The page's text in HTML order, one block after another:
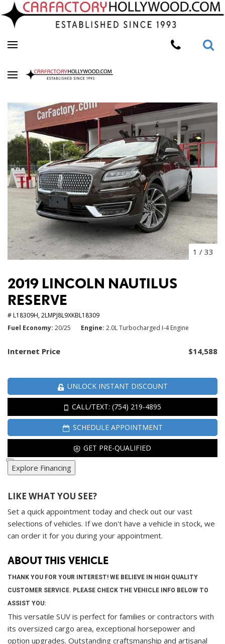
1 / 33
2019 LINCOLN NAUTILUS
RESERVE
# L18309H,2LMPJ8L9XKBL18309
Fuel Economy 20/25 Engine 2.0L Turbocharged I-4 Engine
Internet Price $14,588
UNLOCK INSTANT DISCOUNT
CALL/TEXT: (754) 219-4895
SCHEDULE APPOINTMENT
GET PRE-QUALIFIED
Explore Financing
LIKE WHAT YOU SEE?
Set a quick appointment today and check out our vast
selections of vehicles. If we don't have a vehicle in stock, we
can order it for you during your appointment.
ABOUT THIS VEHICLE
THANK YOU FOR YOUR INTEREST! WE BELIEVE IN HIGH QUALITY
CUSTOMER SERVICE. PLEASE CHECK THE VEHICLE INFO BELOW TO
ASSIST YOU:
This versatile SUV is perfect for families or contractors with
its oversized cargo area, exceptional horsepower and
option upgrades. Outstanding craftsmanship and artisanal